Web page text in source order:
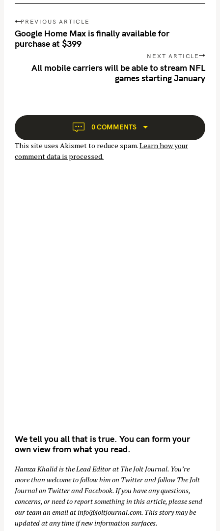
P
o
s
a
t
i
o
PREVIOUS ARTICLE
Google Home Max is finally available for
purchase at $399
NEXT ARTICLE
All mobile carriers will be able to stream NFL
games starting January
0 COMMENTS
This site uses Akismet to reduce spam.Learn how your
comment data is processed.
We tell you all that is true. You can form your
own view from what you read.
Hamza Khalid is the Lead Editor at The Jolt Journal. You’re
more than welcome to follow him on Twitterand follow The Jolt
Journal on TwitterandFacebook. If you have any questions,
concerns, or need to report something in this article, please send
our team an email atinfo@joltjournal.com. This story may be
updated at any time if new information surfaces.
h
f